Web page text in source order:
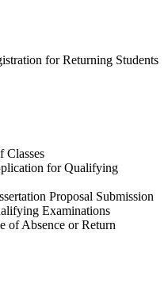
for Returning Students
Classes
for Qualifying
Proposal Submission
Examinations
of Absence or Return